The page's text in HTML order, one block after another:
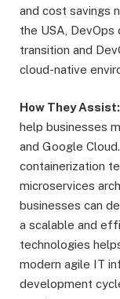
and cost savings
the USA,
transition and
cloud-native
How They Assist:
help businesses
and Google
containerization
microservices
businesses can
a scalable and
technologies
modern agile IT
development